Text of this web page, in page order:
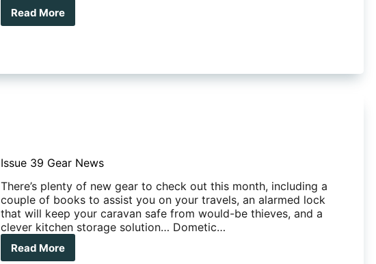
Read More
Rhino-
for
dual-
Issue 39 Gear News
There’s plenty of new gear to check out this month, including a
couple of books to assist you on your travels, an alarmed lock
that will keep your caravan safe from would-be thieves, and a
clever kitchen storage solution… Dometic…
Read More
Issue